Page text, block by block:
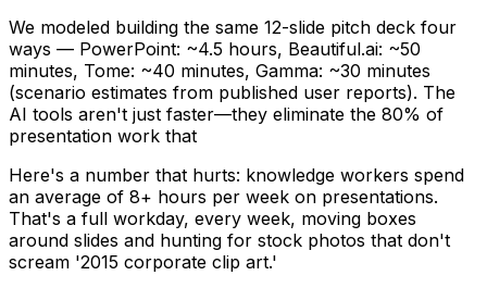
We modeled building the same 12-slide pitch deck four
ways — PowerPoint: ~4.5 hours, Beautiful.ai: ~50
minutes, Tome: ~40 minutes, Gamma: ~30 minutes
(scenario estimates from published user reports). The
AI tools aren't just faster—they eliminate the 80% of
presentation work that
Here's a number that hurts: knowledge workers spend
an average of 8+ hours per week on presentations.
That's a full workday, every week, moving boxes
around slides and hunting for stock photos that don't
scream '2015 corporate clip art.'